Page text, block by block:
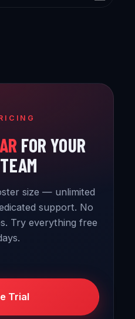
FOR YOUR
size — unlimited
support. No
Try everything free
Trial